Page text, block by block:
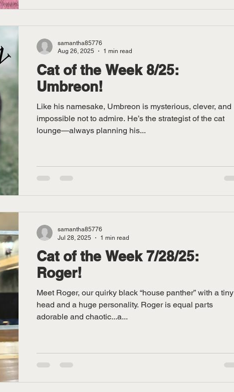
Cat of the Week 8/25:
Umbreon!
Like his namesake, Umbreon is mysterious, clever, and
impossible not to admire. He’s the strategist of the cat
lounge—always planning his...
samantha85776
Aug 26, 2025
1 min read
Cat of the Week 7/28/25:
Roger!
Meet Roger, our quirky black “house panther” with a tiny
head and a huge personality. Roger is equal parts
adorable and chaotic...a...
samantha85776
Jul 28, 2025
1 min read